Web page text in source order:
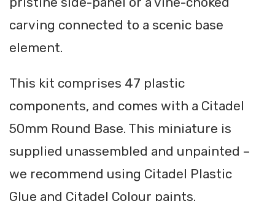
carving connected to a scenic base
element.
This kit comprises 47 plastic
components, and comes with a Citadel
50mm Round Base. This miniature is
supplied unassembled and unpainted –
we recommend using Citadel Plastic
Glue and Citadel Colour paints.